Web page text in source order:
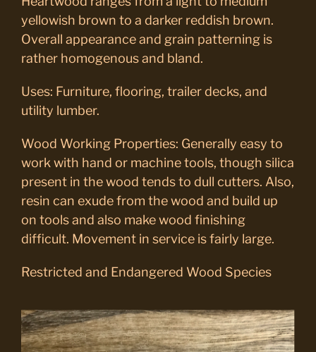
yellowish brown to a darker reddish brown.
Overall appearance and grain patterning is
rather homogenous and bland.
Uses: Furniture, flooring, trailer decks, and
utility lumber.
Wood Working Properties: Generally easy to
work with hand or machine tools, though silica
present in the wood tends to dull cutters. Also,
resin can exude from the wood and build up
on tools and also make wood finishing
difficult. Movement in service is fairly large.
Restricted and Endangered Wood Species